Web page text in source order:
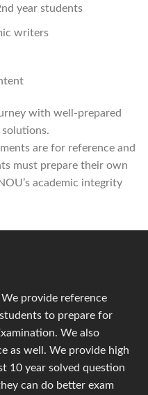
year students
writers
with well-prepared
are for reference and
must prepare their own
academic integrity
provide reference
to prepare for
We also
as well. We provide high
10 year solved question
can do better exam